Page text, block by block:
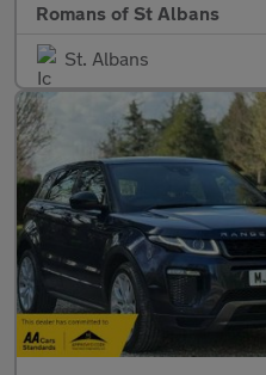
Romans of St Albans
St. Albans